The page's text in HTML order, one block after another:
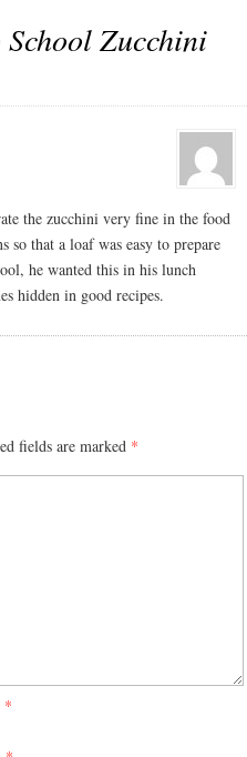
School Zucchini
the zucchini very fine in the food
so that a loaf was easy to prepare
he wanted this in his lunch
hidden in good recipes.
fields are marked *
*